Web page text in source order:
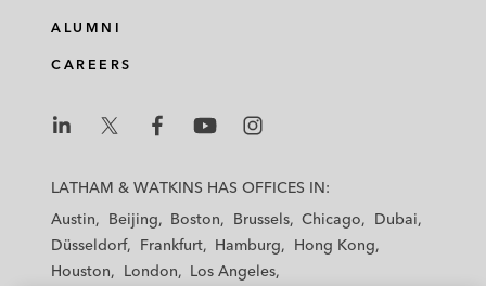
ALUMNI
CAREERS
a
a
h
a
h
a
a
LATHAM & WATKINS HAS OFFICES IN:
Austin
Beijing Boston Brussels Chicago
Dubai
Düsseldorf
Frankfurt Hamburg
Hong Kong
Houston
London Los Angeles